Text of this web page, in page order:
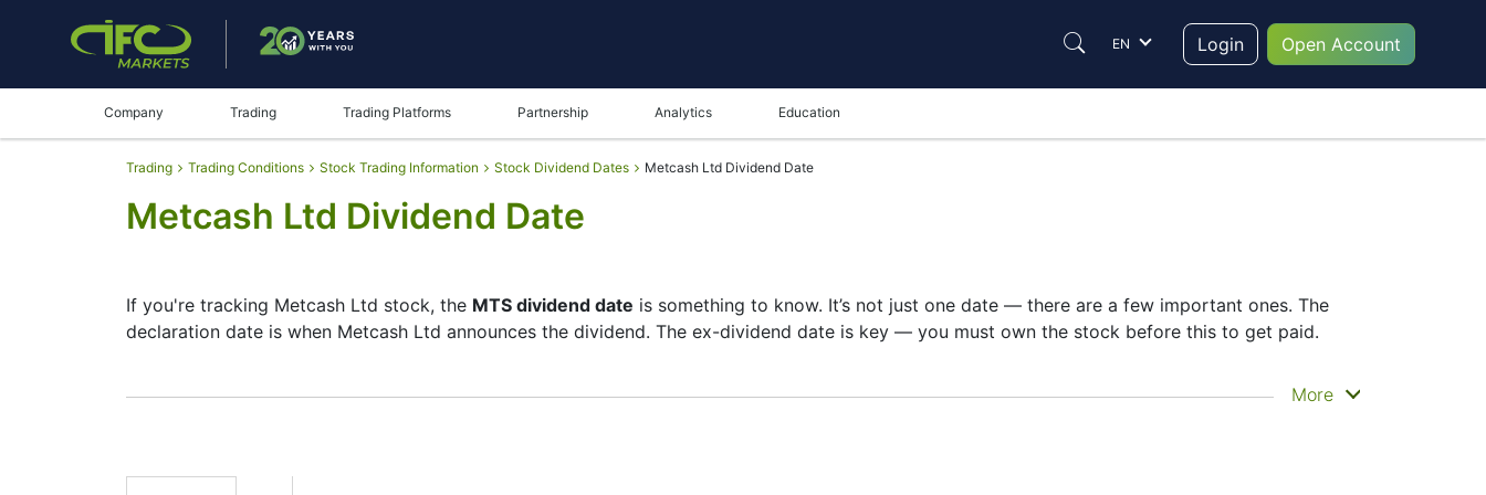
EN Login Open Account
Company Trading Trading Platforms Partnership Analytics Education
Trading Trading Conditions Stock Trading Information Stock Dividend Dates Metcash Ltd Dividend Date
Metcash Ltd Dividend Date
If you're tracking Metcash Ltd stock, the MTS dividend date is something to know. It’s not just one date — there are a few important ones. The
declaration date is when Metcash Ltd announces the dividend. The ex-dividend date is key — you must own the stock before this to get paid.
The record date is when Metcash Ltd checks its list of shareholders, and the payment date is when you actually get the money. Metcash Ltd does
MTS Dividend Date
More